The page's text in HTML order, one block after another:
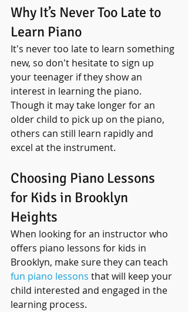
Why It’s Never Too Late to
Learn Piano
It's never too late to learn something
new, so don't hesitate to sign up
your teenager if they show an
interest in learning the piano.
Though it may take longer for an
older child to pick up on the piano,
others can still learn rapidly and
excel at the instrument.
Choosing Piano Lessons
for Kids in Brooklyn
Heights
When looking for an instructor who
offers piano lessons for kids in
Brooklyn, make sure they can teach
fun piano lessons that will keep your
child interested and engaged in the
learning process.